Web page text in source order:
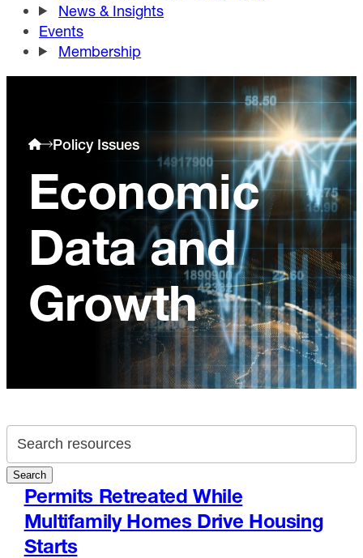
News & Insights
Events
Membership
Policy Issues
Economic
Data and
Growth
Search archive
Search
Permits Retreated While
Multifamily Homes Drive Housing
Starts